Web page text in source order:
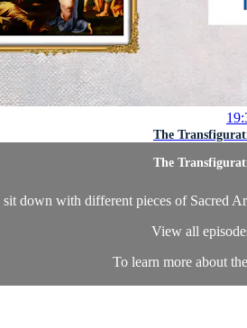
The
The
down with different pieces of Sacred
View all
To learn more about